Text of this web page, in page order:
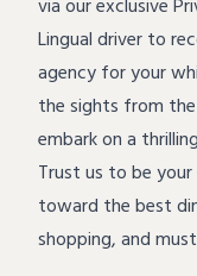
via our exclusive
Lingual driver to
agency for your
the sights from
embark on a
Trust us to be
toward the best
shopping, and